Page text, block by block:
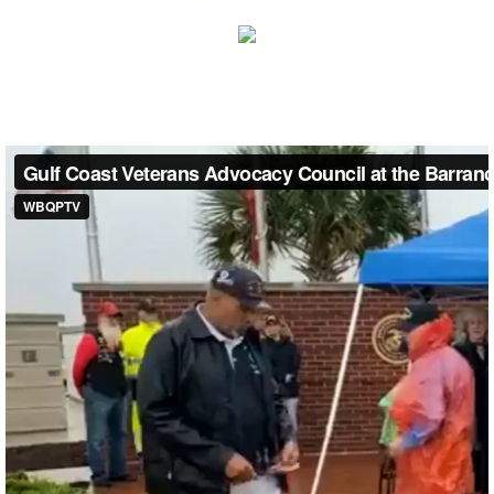
Pensacola STAND DOWN
National Park Service & GCVAC Johnson
Memorial Day Event
MISSISSIPPI
Mississippi Delta Stand Down
MISSISSIPPI VETERANS DAY PARADE
ANNUAL GCVAC SUMMIT 2020